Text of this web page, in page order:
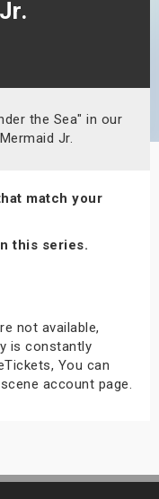
the Sea" in our
Jr.
match your
this series.
not available,
is constantly
You can
account page.